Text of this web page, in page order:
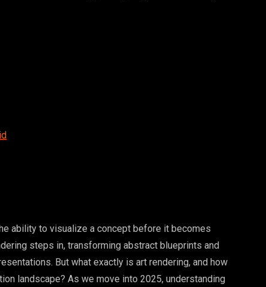
ability to visualize a concept before it becomes
steps in, transforming abstract blueprints and
But what exactly is art rendering, and how
landscape? As we move into 2025, understanding